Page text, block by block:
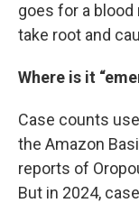
goes for a blood
take root and
Where is it
Case counts
the Amazon
reports of
But in 2024,